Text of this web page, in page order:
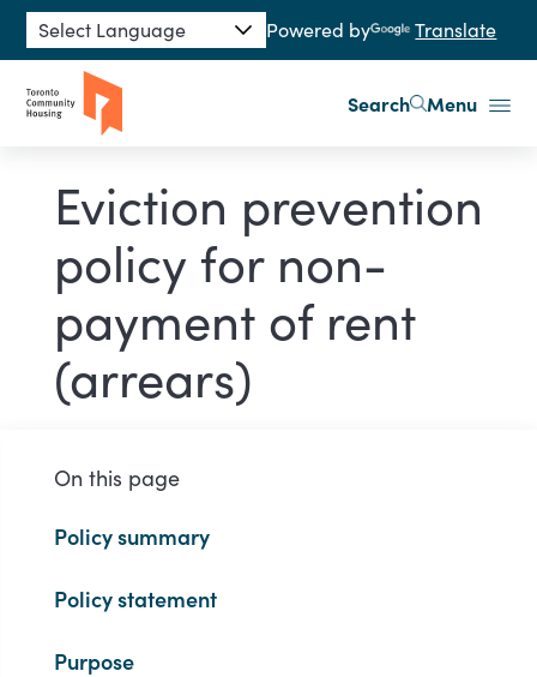
Skip to main content
Powered by Translate
Search Menu
Eviction prevention
policy for non-
payment of rent
(arrears)
On this page
Policy summary
Policy statement
Purpose